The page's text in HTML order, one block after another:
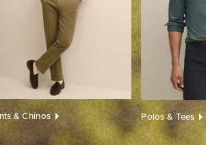
& Chinos Polos & Tees